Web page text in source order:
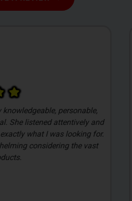
personable,
She listened attentively and
what I was looking for.
considering the vast